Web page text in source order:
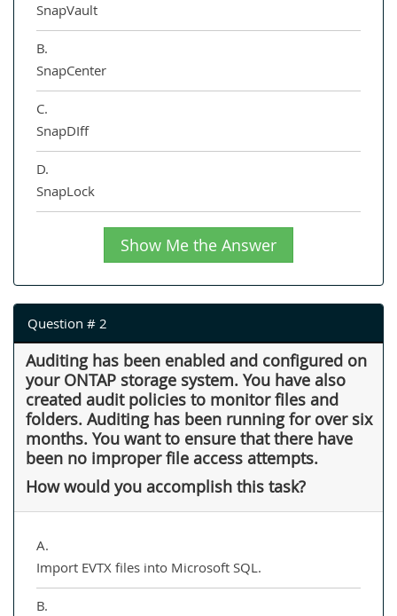
SnapVault
B.
SnapCenter
C.
SnapDIff
D.
SnapLock
Show Me the Answer
Question # 2
Auditing has been enabled and configured on
your ONTAP storage system. You have also
created audit policies to monitor files and
folders. Auditing has been running for over six
months. You want to ensure that there have
been no improper file access attempts.
How would you accomplish this task?
A.
Import EVTX files into Microsoft SQL.
B.